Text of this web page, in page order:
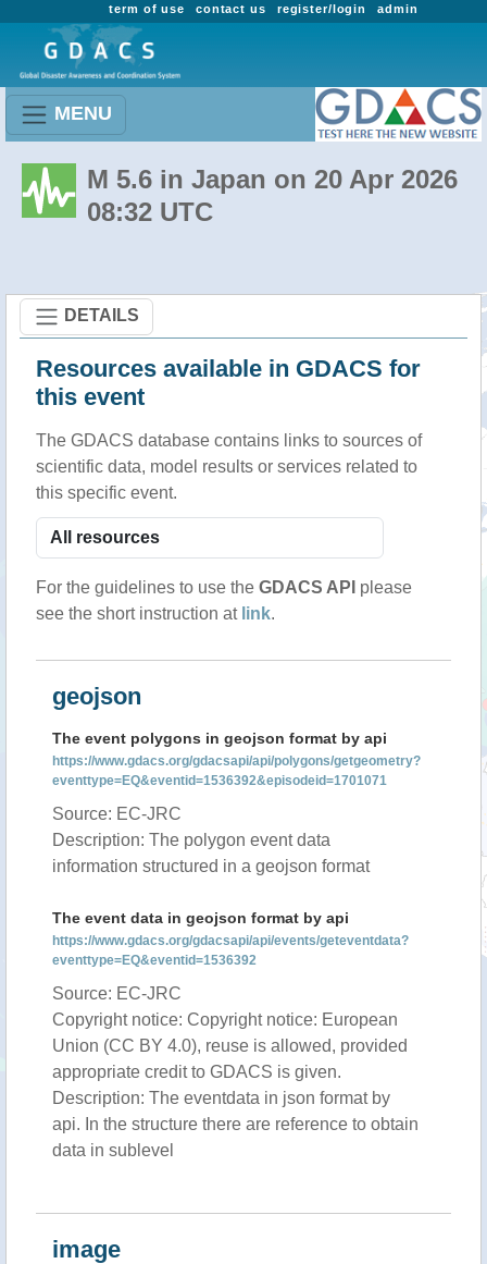
admin
register/login
contact us
term of use
MENU
M 5.6 in Japan on 20 Apr 2026
08:32 UTC
DETAILS
Resources available in GDACS for
this event
The GDACS database contains links to sources of
scientific data, model results or services related to
this specific event.
For the guidelines to use the GDACS API please
see the short instruction at link.
geojson
The event polygons in geojson format by api
https://www.gdacs.org/gdacsapi/api/polygons/getgeometry?
eventtype=EQ&eventid=1536392&episodeid=1701071
Source: EC-JRC
Description: The polygon event data
information structured in a geojson format
The event data in geojson format by api
https://www.gdacs.org/gdacsapi/api/events/geteventdata?
eventtype=EQ&eventid=1536392
Source: EC-JRC
Copyright notice: Copyright notice: European
Union (CC BY 4.0), reuse is allowed, provided
appropriate credit to GDACS is given.
Description: The eventdata in json format by
api. In the structure there are reference to obtain
data in sublevel
image